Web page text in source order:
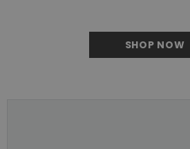
SHOP NOW